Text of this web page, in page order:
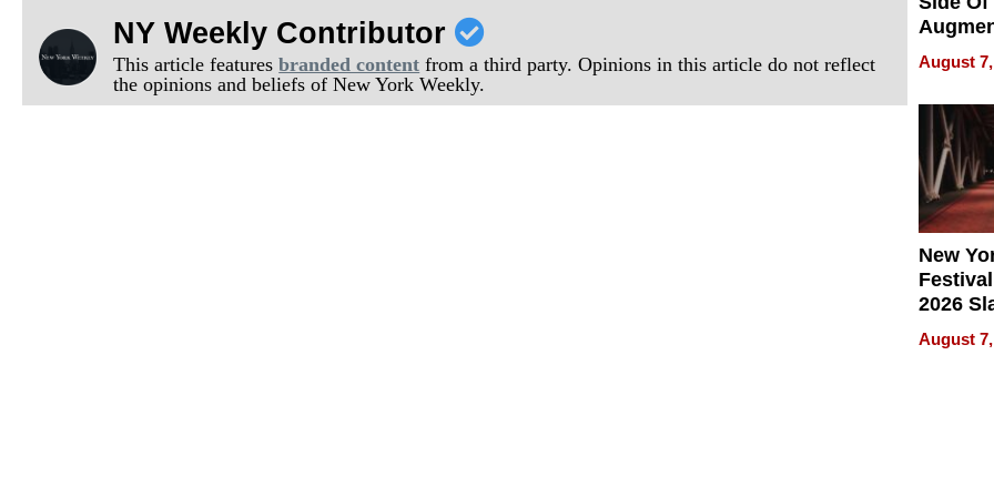
NY Weekly Contributor
This article featuresbranded content from a third party. Opinions in this article do not reflect
the opinions and beliefs of New York Weekly.
What
Can
2026
August
New
2026
Rock,
Haigh
August